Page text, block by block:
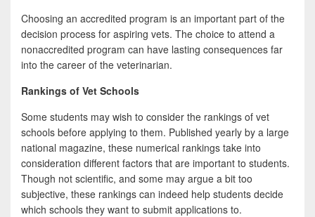
Choosing an accredited program is an important part of the
decision process for aspiring vets. The choice to attend a
nonaccredited program can have lasting consequences far
into the career of the veterinarian.
Rankings of Vet Schools
Some students may wish to consider the rankings of vet
schools before applying to them. Published yearly by a large
national magazine, these numerical rankings take into
consideration different factors that are important to students.
Though not scientific, and some may argue a bit too
subjective, these rankings can indeed help students decide
which schools they want to submit applications to.